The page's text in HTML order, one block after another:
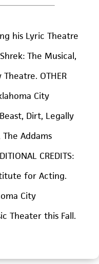
his Lyric Theatre
Shrek: The Musical,
OTHER
City
Dirt, Legally
Addams
CREDITS:
for Acting.
City
Theater this Fall.